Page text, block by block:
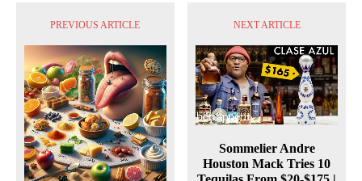
PREVIOUS ARTICLE NEXT ARTICLE
Sommelier Andre
Houston Mack Tries 10